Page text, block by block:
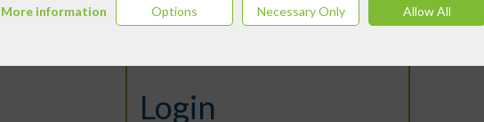
More information Options Necessary Only Allow All
Login